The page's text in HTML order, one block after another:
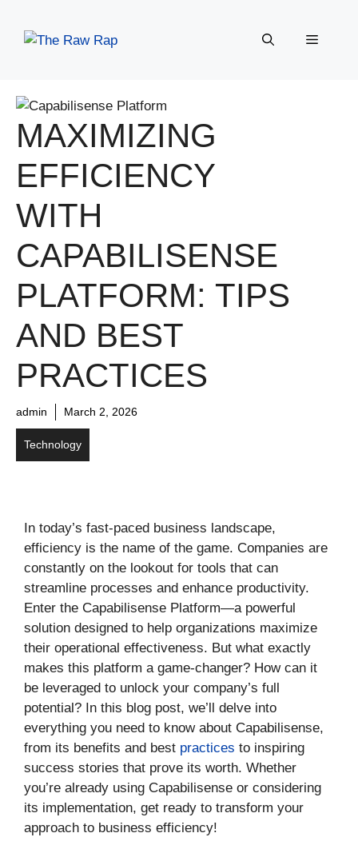
content
Menu
MAXIMIZING
EFFICIENCY
WITH
CAPABILISENSE
PLATFORM: TIPS
AND BEST
PRACTICES
admin March 2, 2026
Technology
In today’s fast-paced business landscape,
efficiency is the name of the game. Companies are
constantly on the lookout for tools that can
streamline processes and enhance productivity.
Enter the Capabilisense Platform—a powerful
solution designed to help organizations maximize
their operational effectiveness. But what exactly
makes this platform a game-changer? How can it
be leveraged to unlock your company’s full
potential? In this blog post, we’ll delve into
everything you need to know about Capabilisense,
from its benefits and best practices to inspiring
success stories that prove its worth. Whether
you’re already using Capabilisense or considering
its implementation, get ready to transform your
approach to business efficiency!